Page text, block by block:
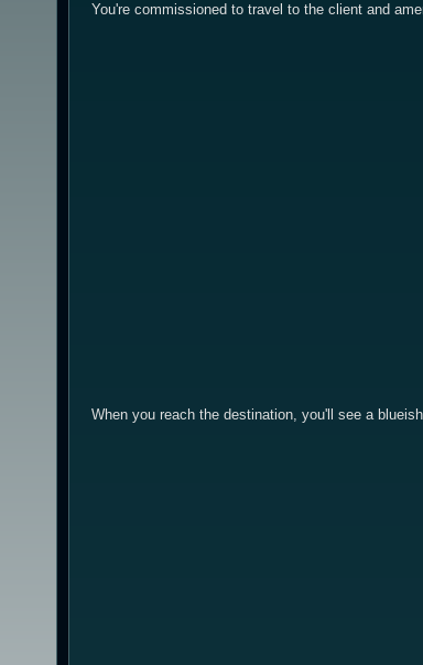
You're commissioned to travel to the client and
When you reach the destination, you'll see a